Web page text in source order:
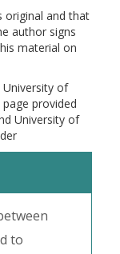
original and that
author signs
material on
of
provided
University of
to